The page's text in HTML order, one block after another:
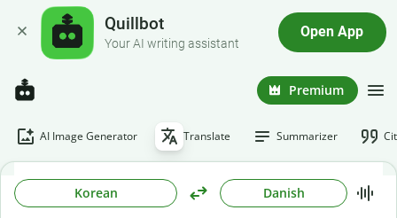
Quillbot
Your AI writing assistant
Open App
Premium
AI Image Generator Translate Summarizer
Korean Danish